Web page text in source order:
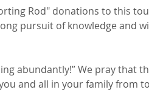
Rod" donations to this
pursuit of knowledge and
abundantly!” We pray that
and all in your family from